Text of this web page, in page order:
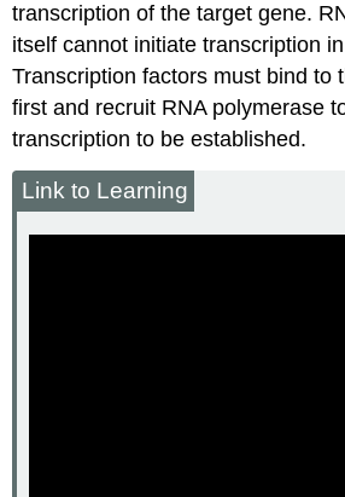
transcription of the target gene.
itself cannot initiate transcription
Transcription factors must bind to
first and recruit RNA polymerase
transcription to be established.
Link to Learning